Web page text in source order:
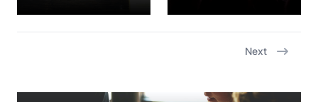
student
camp
Next